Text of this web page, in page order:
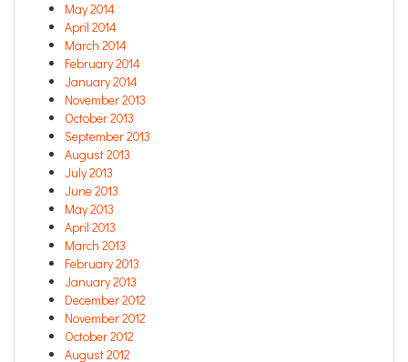
May 2014
April 2014
March 2014
February 2014
January 2014
November 2013
October 2013
September 2013
August 2013
July 2013
June 2013
May 2013
April 2013
March 2013
February 2013
January 2013
December 2012
November 2012
October 2012
August 2012